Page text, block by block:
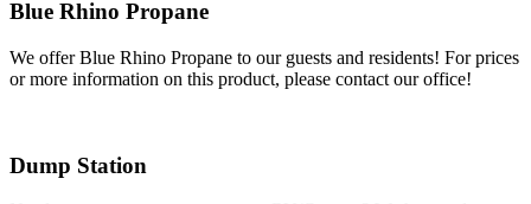
Blue Rhino Propane
We offer Blue Rhino Propane to our guests and residents! For prices
or more information on this product, please contact our office!
Dump Station